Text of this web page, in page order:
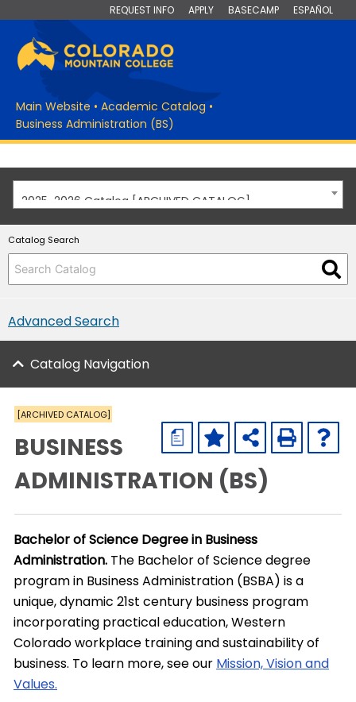
REQUEST INFO APPLY BASECAMP ESPAÑOL
Main Website • Academic Catalog •
Business Administration (BS)
2025-2026 Catalog [ARCHIVED CATALOG]
Catalog Search
Advanced Search
Catalog Navigation
a
[ARCHIVED CATALOG]
BUSINESS
ADMINISTRATION (BS)
Bachelor of Science Degree in Business
Administration. The Bachelor of Science degree
program in Business Administration (BSBA) is a
unique, dynamic 21st century business program
incorporating practical education, Western
Colorado workplace training and sustainability of
business. To learn more, see our Mission, Vision and
Values.